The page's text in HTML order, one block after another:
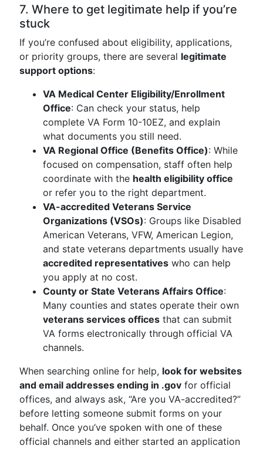
7. Where to get legitimate help if you’re
stuck
If you’re confused about eligibility, applications,
or priority groups, there are several legitimate
support options:
VA Medical Center Eligibility/Enrollment
Office: Can check your status, help
complete VA Form 10-10EZ, and explain
what documents you still need.
VA Regional Office (Benefits Office): While
focused on compensation, staff often help
coordinate with the health eligibility office
or refer you to the right department.
VA-accredited Veterans Service
Organizations (VSOs): Groups like Disabled
American Veterans, VFW, American Legion,
and state veterans departments usually have
accredited representatives who can help
you apply at no cost.
County or State Veterans Affairs Office:
Many counties and states operate their own
veterans services offices that can submit
VA forms electronically through official VA
channels.
When searching online for help, look for websites
and email addresses ending in .gov for official
offices, and always ask, “Are you VA-accredited?”
before letting someone submit forms on your
behalf. Once you’ve spoken with one of these
official channels and either started an application